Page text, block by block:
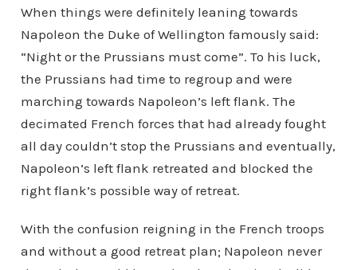
When things were definitely leaning towards
Napoleon the Duke of Wellington famously said:
“Night or the Prussians must come”. To his luck,
the Prussians had time to regroup and were
marching towards Napoleon’s left flank. The
decimated French forces that had already fought
all day couldn’t stop the Prussians and eventually,
Napoleon’s left flank retreated and blocked the
right flank’s possible way of retreat.
With the confusion reigning in the French troops
and without a good retreat plan; Napoleon never